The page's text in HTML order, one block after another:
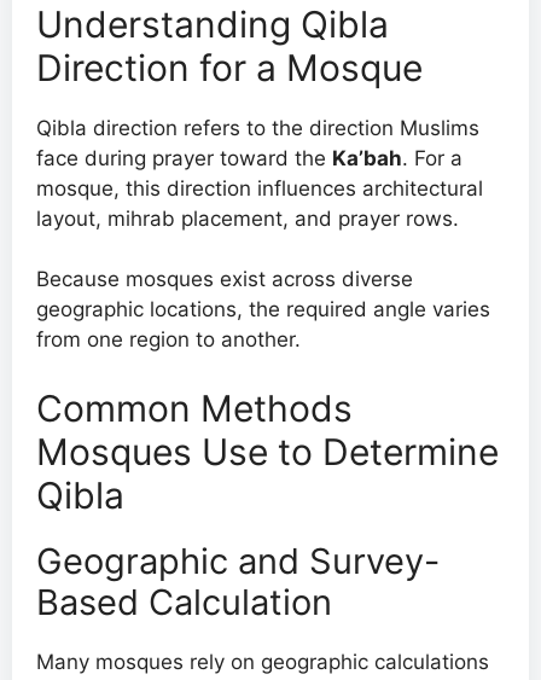
Understanding Qibla
Direction for a Mosque
Qibla direction refers to the direction Muslims
face during prayer toward the Ka’bah. For a
mosque, this direction influences architectural
layout, mihrab placement, and prayer rows.
Because mosques exist across diverse
geographic locations, the required angle varies
from one region to another.
Common Methods
Mosques Use to Determine
Qibla
Geographic and Survey-
Based Calculation
Many mosques rely on geographic calculations